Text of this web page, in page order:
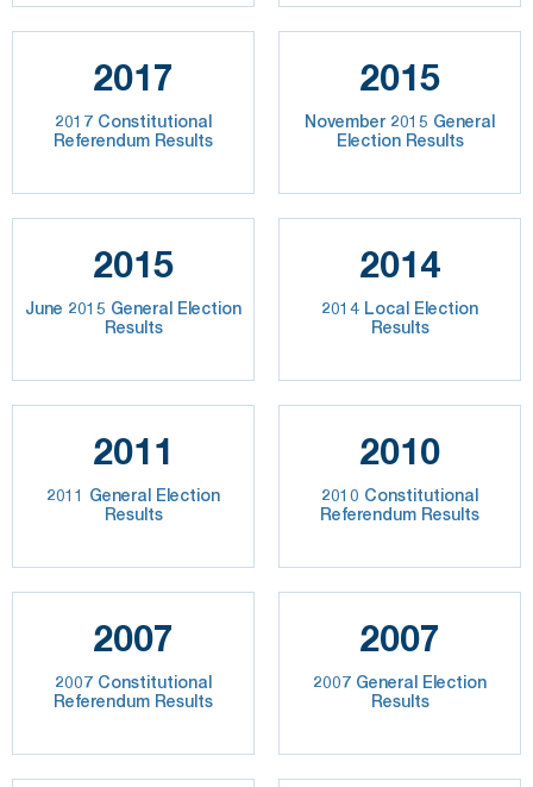
2017
2017 Constitutional
Referendum Results
2015
November 2015 General
Election Results
2015
June 2015 General Election
Results
2014
2014 Local Election
Results
2011
2011 General Election
Results
2010
2010 Constitutional
Referendum Results
2007
2007 Constitutional
Referendum Results
2007
2007 General Election
Results